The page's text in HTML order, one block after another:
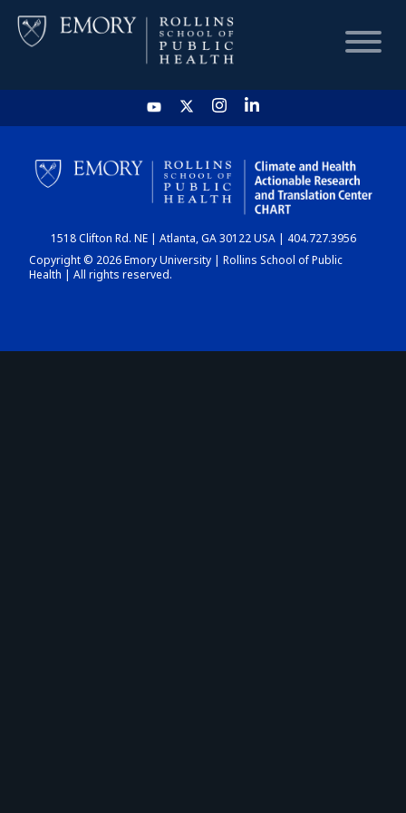
HOME
CHART
DASHBOARD
1518 Clifton Rd. NE | Atlanta, GA 30122 USA | 404.727.3956
Copyright © 2026 Emory University | Rollins School of Public
Health | All rights reserved.